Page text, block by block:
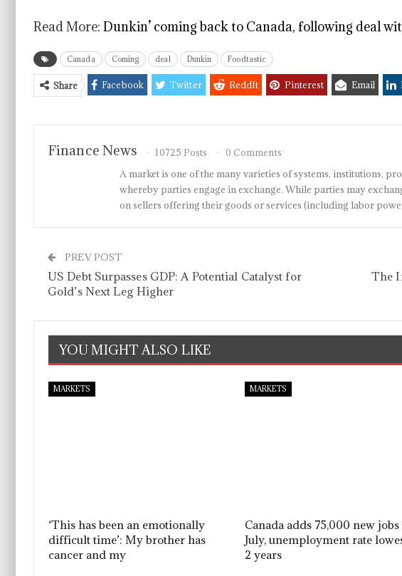
Read More: Dunkin’ coming back to Canada, following deal
Canada Coming deal Dunkin Foodtastic
Share Facebook Twitter ReddIt Pinterest Email
Finance News 10725 Posts 0 Comments
A market is one of the many varieties of systems, institutions,
whereby parties engage in exchange. While parties may
on sellers offering their goods or services (including labor
PREV POST
US Debt Surpasses GDP: A Potential Catalyst for
Gold’s Next Leg Higher
The
YOU MIGHT ALSO LIKE
MARKETS
‘This has been an emotionally
difficult time’: My brother has
cancer and my
MARKETS
Canada adds 75,000 new
July, unemployment rate
2 years